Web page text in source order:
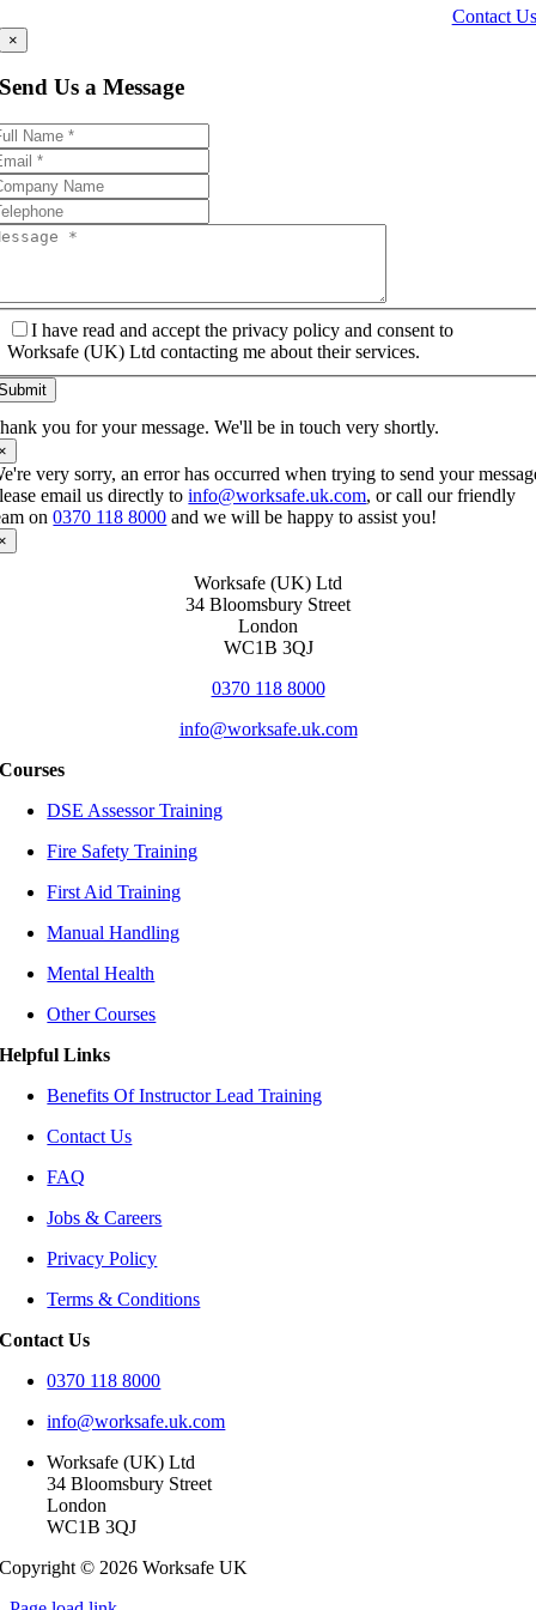
Contact Us
×
Send Us a Message
I have read and accept the privacy policy and consent to
Worksafe (UK) Ltd contacting me about their services.
you for your message. We'll be in touch very shortly.
very sorry, an error has occurred when trying to send your
email us directly toinfo@worksafe.uk.com, or call our friendly
on0370 118 8000 and we will be happy to assist you!
Worksafe (UK) Ltd
34 Bloomsbury Street
London
WC1B 3QJ
0370 118 8000
info@worksafe.uk.com
Courses
DSE Assessor Training
Fire Safety Training
First Aid Training
Manual Handling
Mental Health
Other Courses
Helpful Links
Benefits Of Instructor Lead Training
Contact Us
FAQ
Jobs & Careers
Privacy Policy
Terms & Conditions
Contact Us
0370 118 8000
info@worksafe.uk.com
Worksafe (UK) Ltd
34 Bloomsbury Street
London
WC1B 3QJ
Copyright © 2026 Worksafe UK